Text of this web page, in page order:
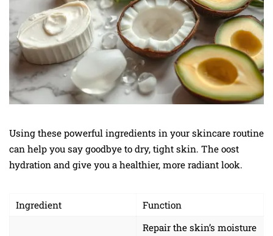
Using these powerful ingredients in your skincare routine
can help you say goodbye to dry, tight skin. The oost
hydration and give you a healthier, more radiant look.
Ingredient Function
Repair the skin’s moisture